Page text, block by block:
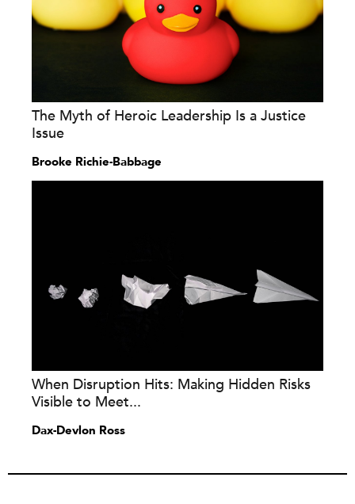
The Myth of Heroic Leadership Is a Justice
Issue
Brooke Richie-Babbage
When Disruption Hits: Making Hidden Risks
Visible to Meet...
Dax-Devlon Ross